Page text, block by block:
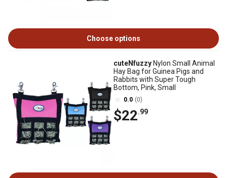
Choose options
cuteNfuzzy Nylon Small Animal
Hay Bag for Guinea Pigs and
Rabbits with Super Tough
Bottom, Pink, Small
0.0 (0)
$22.99